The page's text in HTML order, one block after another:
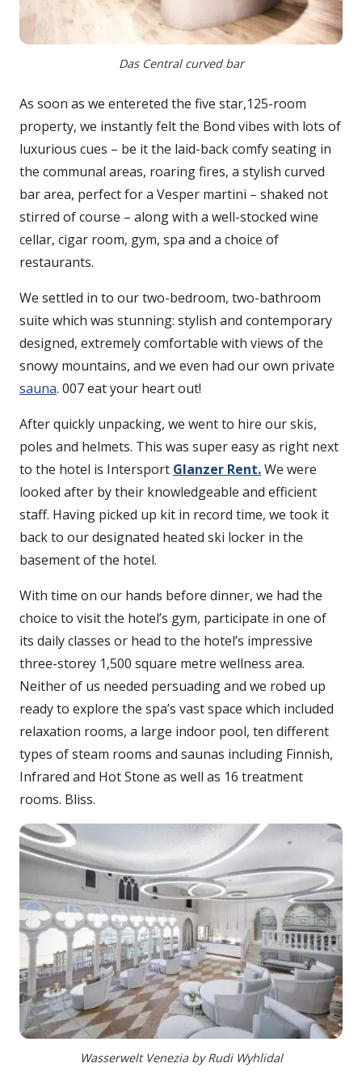
Das Central curved bar
As soon as we entereted the five star,125-room
property, we instantly felt the Bond vibes with lots of
luxurious cues – be it the laid-back comfy seating in
the communal areas, roaring fires, a stylish curved
bar area, perfect for a Vesper martini – shaked not
stirred of course – along with a well-stocked wine
cellar, cigar room, gym, spa and a choice of
restaurants.
We settled in to our two-bedroom, two-bathroom
suite which was stunning: stylish and contemporary
designed, extremely comfortable with views of the
snowy mountains, and we even had our own private
sauna. 007 eat your heart out!
After quickly unpacking, we went to hire our skis,
poles and helmets. This was super easy as right next
to the hotel is Intersport Glanzer Rent.We were
looked after by their knowledgeable and efficient
staff. Having picked up kit in record time, we took it
back to our designated heated ski locker in the
basement of the hotel.
With time on our hands before dinner, we had the
choice to visit the hotel’s gym, participate in one of
its daily classes or head to the hotel’s impressive
three-storey 1,500 square metre wellness area.
Neither of us needed persuading and we robed up
ready to explore the spa’s vast space which included
relaxation rooms, a large indoor pool, ten different
types of steam rooms and saunas including Finnish,
Infrared and Hot Stone as well as 16 treatment
rooms. Bliss.
Wasserwelt Venezia by Rudi Wyhlidal